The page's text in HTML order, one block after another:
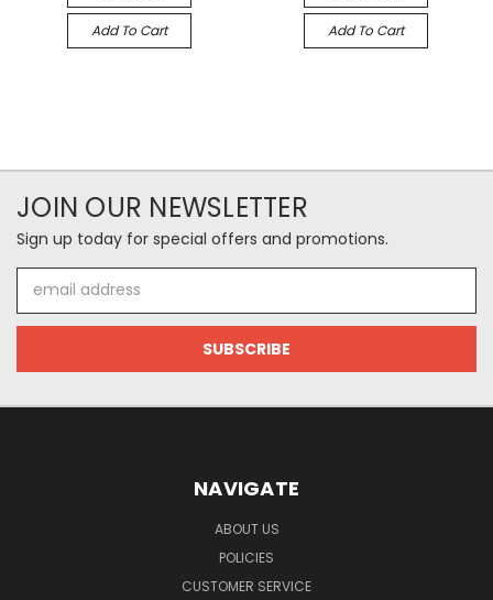
Add To Cart Add To Cart
JOIN OUR NEWSLETTER
Sign up today for special offers and promotions.
Address
NAVIGATE
ABOUT US
POLICIES
CUSTOMER SERVICE